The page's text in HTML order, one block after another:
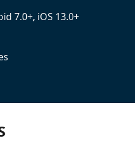
7.0+, iOS 13.0+